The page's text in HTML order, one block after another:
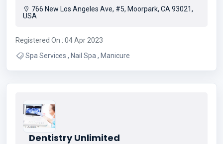
766 New Los Angeles Ave, #5, Moorpark, CA 93021,
USA
Registered On : 04 Apr 2023
Spa Services , Nail Spa , Manicure
Dentistry Unlimited